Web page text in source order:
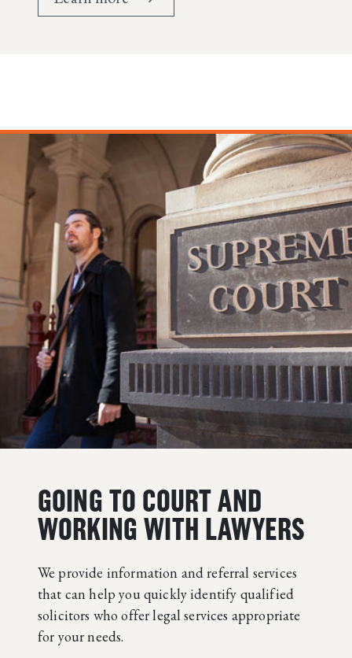
GOING TO COURT AND
WORKING WITH LAWYERS
We provide information and referral services
that can help you quickly identify qualified
solicitors who offer legal services appropriate
for your needs.